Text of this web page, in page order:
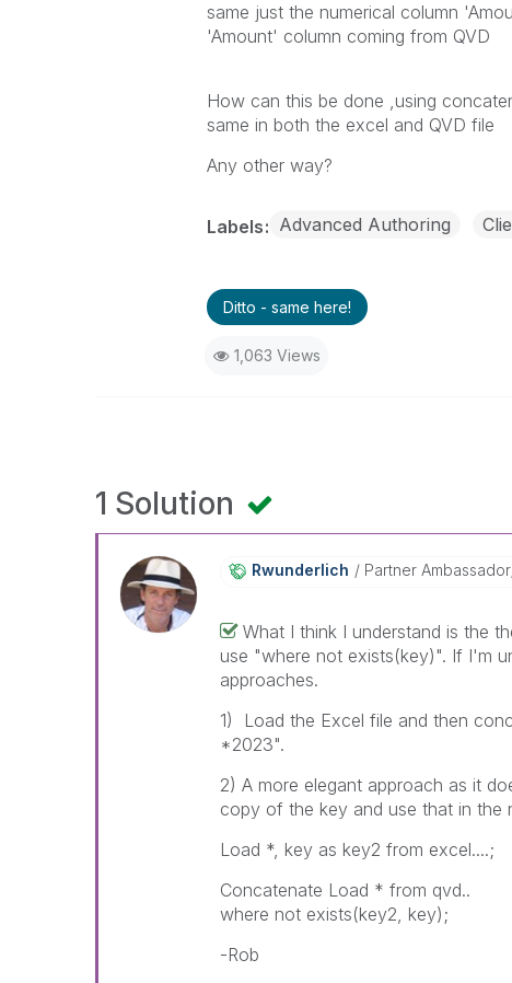
same just the numerical column
'Amount' column coming from QVD
How can this be done ,using
same in both the excel and QVD file
Any other way?
Labels Advanced Authoring
Ditto - same here!
1,063 Views
1 Solution
Rwunderlich Partner
What I think I understand is the
use "where not exists(key)". If I'm
approaches.
1) Load the Excel file and then
*2023".
2) A more elegant approach as it
copy of the key and use that in the
Load *, key as key2 from excel....;
Concatenate Load * from qvd..
where not exists(key2, key);
-Rob